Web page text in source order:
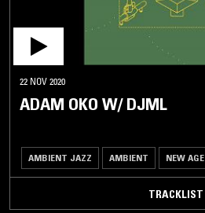
22 NOV 2020
ADAM OKO W/ DJML
AMBIENT JAZZ AMBIENT NEW AGE
TRACKLIST